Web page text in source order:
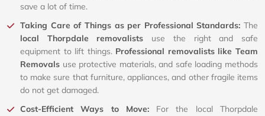
save a lot of time.
Taking Care of Things as per Professional Standards: The
local Thorpdale removalists use the right and safe
equipment to lift things. Professional removalists like Team
Removals use protective materials, and safe loading methods
to make sure that furniture, appliances, and other fragile items
do not get damaged.
Cost-Efficient Ways to Move: For the local Thorpdale